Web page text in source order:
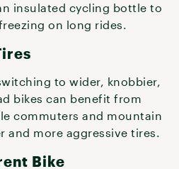
insulated cycling bottle to
on long rides.
to wider, knobbier,
bikes can benefit from
commuters and mountain
and more aggressive tires.
Bike